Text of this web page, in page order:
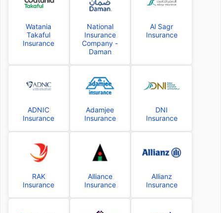
Watania
Takaful
Insurance
National
Insurance
Company -
Daman
Al Sagr
Insurance
ADNIC
Insurance
Adamjee
Insurance
DNI
Insurance
RAK
Insurance
Alliance
Insurance
Allianz
Insurance